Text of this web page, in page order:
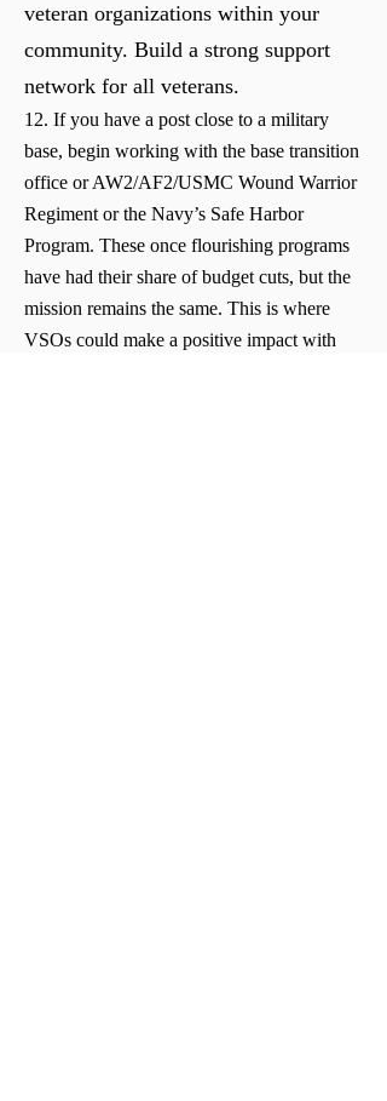
veteran organizations within your
community. Build a strong support
network for all veterans.
12. If you have a post close to a military
base, begin working with the base transition
office or AW2/AF2/USMC Wound Warrior
Regiment or the Navy’s Safe Harbor
Program. These once flourishing programs
have had their share of budget cuts, but the
mission remains the same. This is where
VSOs could make a positive impact with